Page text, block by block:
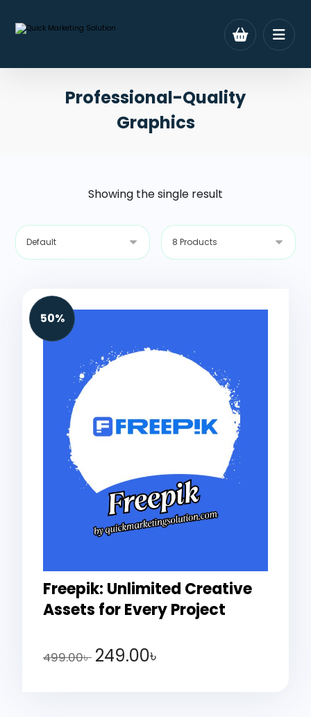
Professional-Quality
Graphics
Showing the single result
50%
Freepik: Unlimited Creative
Assets for Every Project
499.00৳ 249.00৳